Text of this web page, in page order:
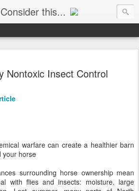
this...
news to consider!... presented by Endurance.net
Nontoxic Insect Control
warfare can create a healthier barn
your horse
surrounding horse ownership mean
with flies and insects: moisture, large